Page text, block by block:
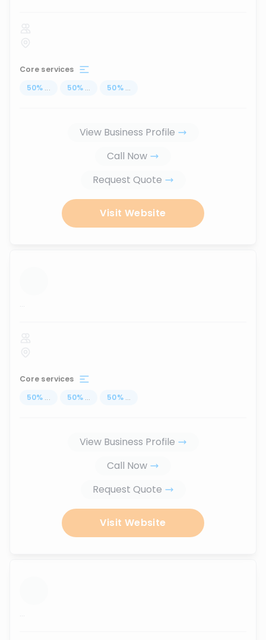
Core services
50% ... 50% ... 50% ...
View Business Profile
Call Now
Request Quote
Visit Website
...
Core services
50% ... 50% ... 50% ...
View Business Profile
Call Now
Request Quote
Visit Website
...